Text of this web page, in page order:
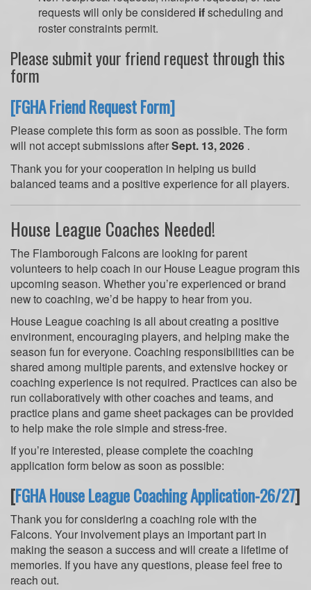
requests will only be considered ifscheduling and
roster constraints permit.
Please submit your friend request through this
form
[FGHA Friend Request Form]
Please complete this form as soon as possible. The form
will not accept submissions afterSept. 13, 2026 .
Thank you for your cooperation in helping us build
balanced teams and a positive experience for all players.
House League Coaches Needed!
The Flamborough Falcons are looking for parent
volunteers to help coach in our House League program this
upcoming season. Whether you’re experienced or brand
new to coaching, we’d be happy to hear from you.
House League coaching is all about creating a positive
environment, encouraging players, and helping make the
season fun for everyone. Coaching responsibilities can be
shared among multiple parents, and extensive hockey or
coaching experience is not required. Practices can also be
run collaboratively with other coaches and teams, and
practice plans and game sheet packages can be provided
to help make the role simple and stress-free.
If you’re interested, please complete the coaching
application form below as soon as possible:
[FGHA House League Coaching Application-26/27]
Thank you for considering a coaching role with the
Falcons. Your involvement plays an important part in
making the season a success and will create a lifetime of
memories. If you have any questions, please feel free to
reach out.